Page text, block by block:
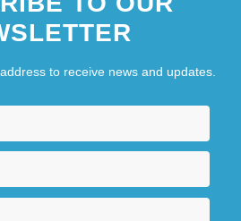
to receive news and updates.